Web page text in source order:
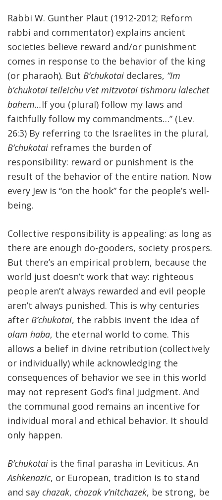
Rabbi W. Gunther Plaut (1912-2012; Reform
rabbi and commentator) explains ancient
societies believe reward and/or punishment
comes in response to the behavior of the king
(or pharaoh). But B’chukotai declares, “Im
b’chukotai teileichu v’et mitzvotai tishmoru lalechet
bahem…If you (plural) follow my laws and
faithfully follow my commandments…” (Lev.
26:3) By referring to the Israelites in the plural,
B’chukotai reframes the burden of
responsibility: reward or punishment is the
result of the behavior of the entire nation. Now
every Jew is “on the hook” for the people’s well-
being.
Collective responsibility is appealing: as long as
there are enough do-gooders, society prospers.
But there’s an empirical problem, because the
world just doesn’t work that way: righteous
people aren’t always rewarded and evil people
aren’t always punished. This is why centuries
after B’chukotai, the rabbis invent the idea of
olam haba, the eternal world to come. This
allows a belief in divine retribution (collectively
or individually) while acknowledging the
consequences of behavior we see in this world
may not represent God’s final judgment. And
the communal good remains an incentive for
individual moral and ethical behavior. It should
only happen.
B’chukotai is the final parasha in Leviticus. An
Ashkenazic, or European, tradition is to stand
and say chazak, chazak v’nitchazek, be strong, be